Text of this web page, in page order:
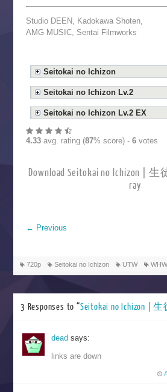
Studio DEEN, Kadokawa Shoten,
AMG MUSIC, Sentai Filmworks
Seitokai no Ichizon
Seitokai no Ichizon Lv.2
Seitokai no Ichizon Lv.2 EX
4.33avg. rating (87% score) - 6votes
Download Seitokai no Ichizon |
ray
← Previous
720p Seitokai no Ichizon UTW WHW
3 Responses to “Seitokai no Ichizon |
deadsays:
links are down